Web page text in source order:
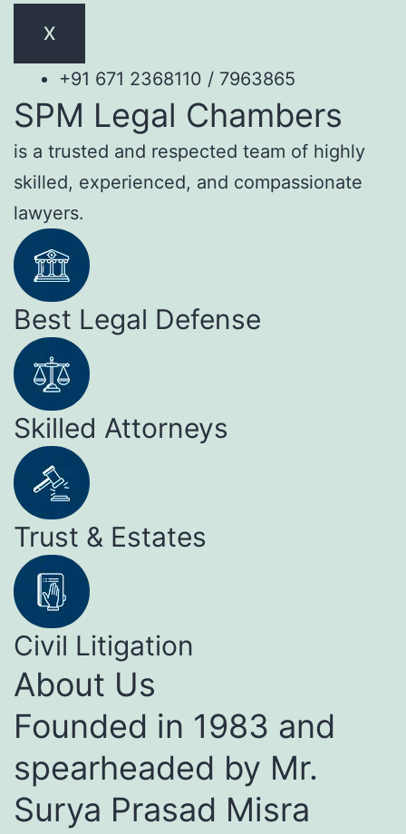
X
+91 671 2368110 / 7963865
SPM Legal Chambers
is a trusted and respected team of highly
skilled, experienced, and compassionate
lawyers.
Best Legal Defense
Skilled Attorneys
Trust & Estates
Civil Litigation
About Us
Founded in 1983 and
spearheaded by Mr.
Surya Prasad Misra